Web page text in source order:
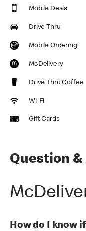
Mobile Deals
Drive Thru
Mobile Ordering
McDelivery
Drive Thru Coffee
Wi-Fi
Gift Cards
Question &
How do I know